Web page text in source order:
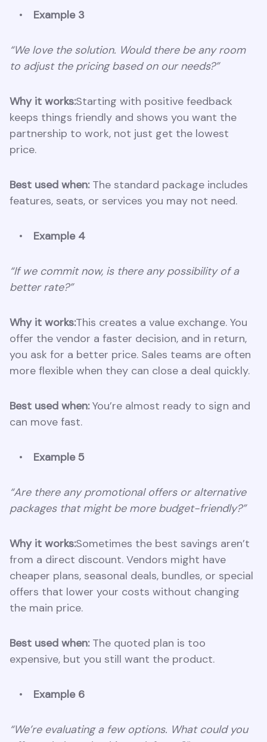
Example 3
“We love the solution. Would there be any room
to adjust the pricing based on our needs?”
Why it works:Starting with positive feedback
keeps things friendly and shows you want the
partnership to work, not just get the lowest
price.
Best used when:The standard package includes
features, seats, or services you may not need.
Example 4
“If we commit now, is there any possibility of a
better rate?”
Why it works:This creates a value exchange. You
offer the vendor a faster decision, and in return,
you ask for a better price. Sales teams are often
more flexible when they can close a deal quickly.
Best used when:You’re almost ready to sign and
can move fast.
Example 5
“Are there any promotional offers or alternative
packages that might be more budget-friendly?”
Why it works:Sometimes the best savings aren’t
from a direct discount. Vendors might have
cheaper plans, seasonal deals, bundles, or special
offers that lower your costs without changing
the main price.
Best used when:The quoted plan is too
expensive, but you still want the product.
Example 6
“We’re evaluating a few options. What could you